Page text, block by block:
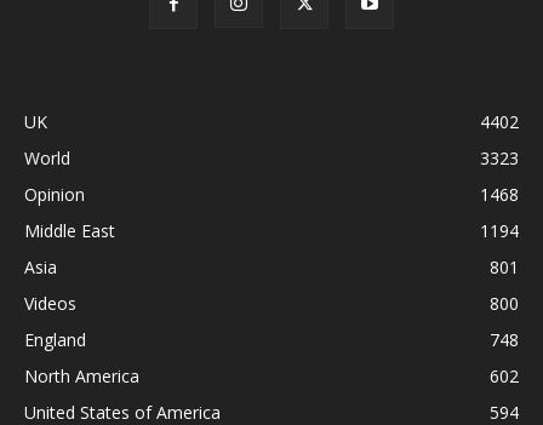
UK
4402
World
3323
Opinion
1468
Middle East
1194
Asia
801
Videos
800
England
748
North America
602
United States of America
594